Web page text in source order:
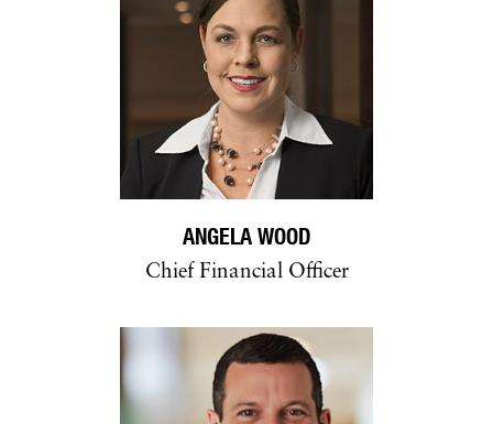
ANGELA WOOD
Chief Financial Officer